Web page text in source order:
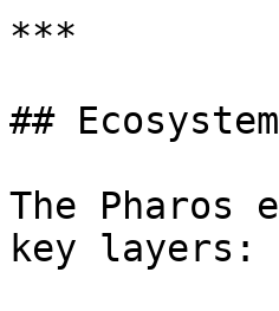
***
##
The Pharos
key layers: